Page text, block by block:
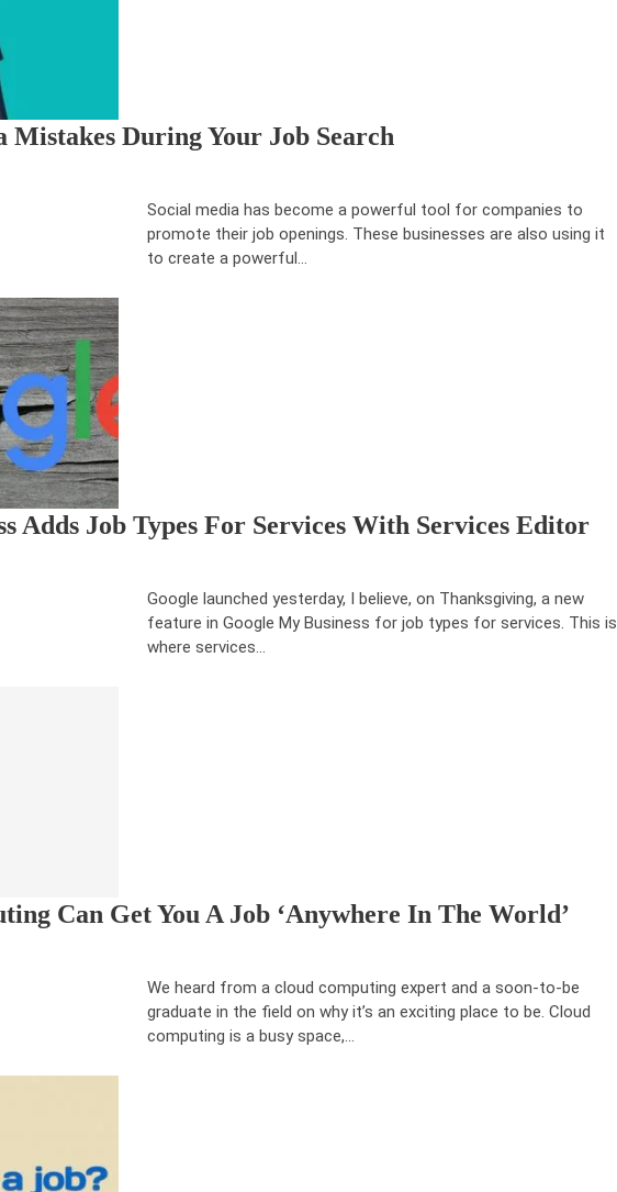
Mistakes During Your Job Search
Social media has become a powerful tool for companies to
promote their job openings. These businesses are also using it
to create a powerful…
Adds Job Types For Services With Services Editor
Google launched yesterday, I believe, on Thanksgiving, a new
feature in Google My Business for job types for services. This is
where services…
Can Get You A Job ‘anywhere In The World’
We heard from a cloud computing expert and a soon-to-be
graduate in the field on why it’s an exciting place to be. Cloud
computing is a busy space,…